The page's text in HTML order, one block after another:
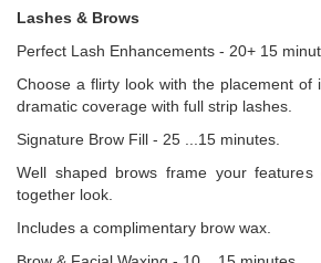
Lashes & Brows
Perfect Lash Enhancements - 20+ 15
Choose a flirty look with the placement of
dramatic coverage with full strip lashes.
Signature Brow Fill - 25 ...15 minutes.
Well shaped brows frame your
together look.
Includes a complimentary brow wax.